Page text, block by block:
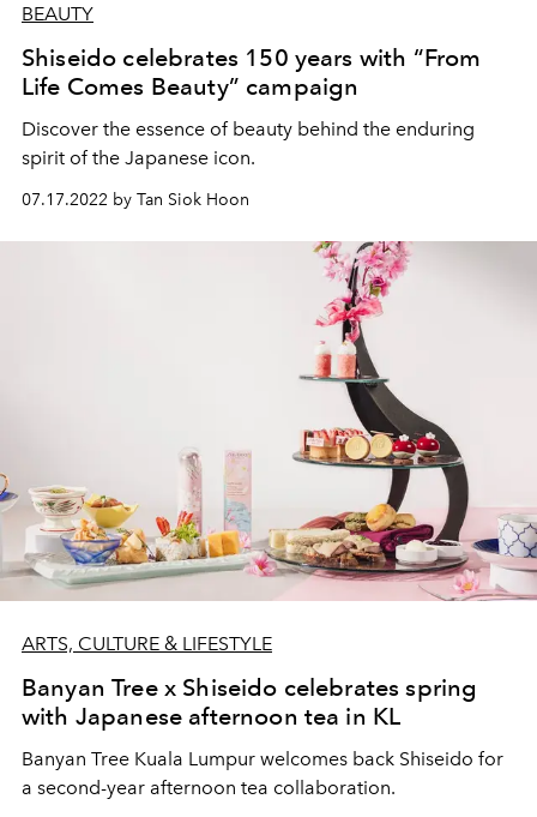
BEAUTY
Shiseido celebrates 150 years with “From
Life Comes Beauty” campaign
Discover the essence of beauty behind the enduring
spirit of the Japanese icon.
07.17.2022 by Tan Siok Hoon
ARTS, CULTURE & LIFESTYLE
Banyan Tree x Shiseido celebrates spring
with Japanese afternoon tea in KL
Banyan Tree Kuala Lumpur welcomes back Shiseido for
a second-year afternoon tea collaboration.